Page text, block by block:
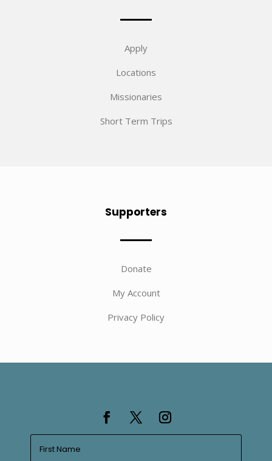
Apply
Locations
Missionaries
Short Term Trips
Supporters
Donate
My Account
Privacy Policy